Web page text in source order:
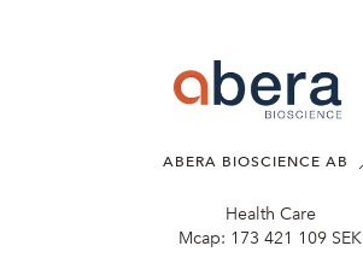
ABERA BIOSCIENCE AB
Health Care
Mcap: 173 421 109 SEK